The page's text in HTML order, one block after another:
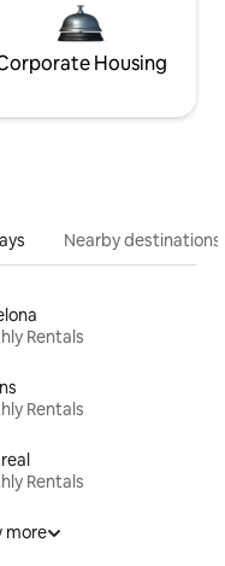
Housing
Nearby destinations
Rentals
Rentals
Rentals
more